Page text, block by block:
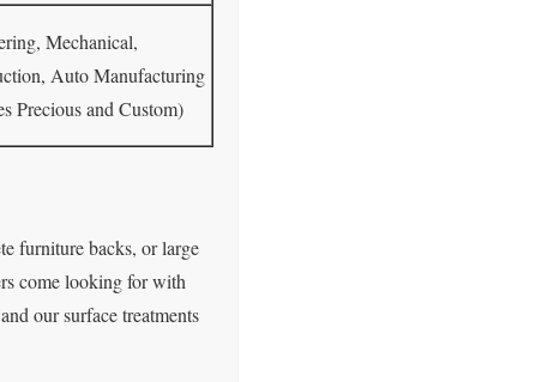
Mechanical,
Auto Manufacturing
Precious and Custom)
furniture backs, or large
come looking for with
our surface treatments